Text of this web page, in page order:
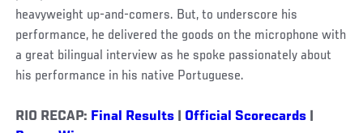
heavyweight up-and-comers. But, to underscore his
performance, he delivered the goods on the microphone with
a great bilingual interview as he spoke passionately about
his performance in his native Portuguese.
RIO RECAP: Final Results Official Scorecards